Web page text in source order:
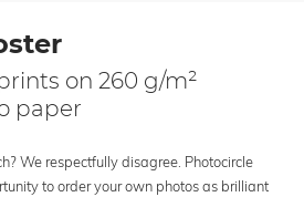
on 260 g/m²
paper
We respectfully disagree. Photocircle
to order your own photos as brilliant